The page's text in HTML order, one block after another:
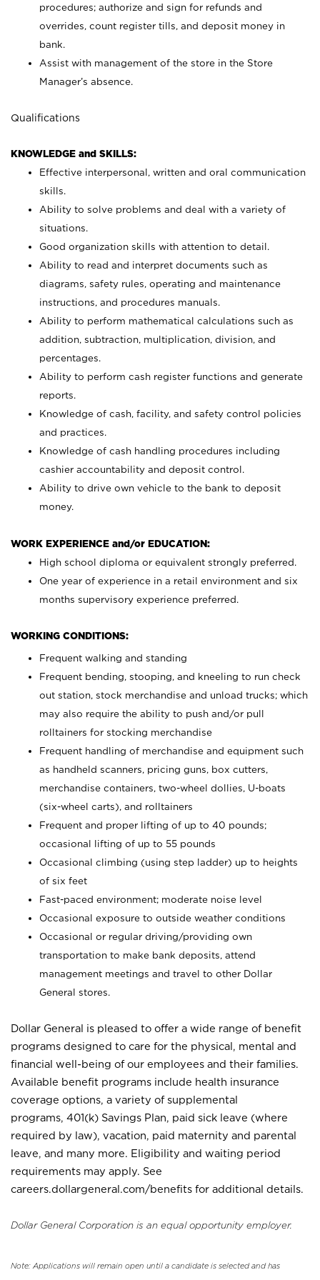
procedures; authorize and sign for refunds and
overrides, count register tills, and deposit money in
bank.
Assist with management of the store in the Store
Manager’s absence.
Qualifications
KNOWLEDGE and SKILLS:
Effective interpersonal, written and oral communication
skills.
Ability to solve problems and deal with a variety of
situations.
Good organization skills with attention to detail.
Ability to read and interpret documents such as
diagrams, safety rules, operating and maintenance
instructions, and procedures manuals.
Ability to perform mathematical calculations such as
addition, subtraction, multiplication, division, and
percentages.
Ability to perform cash register functions and generate
reports.
Knowledge of cash, facility, and safety control policies
and practices.
Knowledge of cash handling procedures including
cashier accountability and deposit control.
Ability to drive own vehicle to the bank to deposit
money.
WORK EXPERIENCE and/or EDUCATION:
High school diploma or equivalent strongly preferred.
One year of experience in a retail environment and six
months supervisory experience preferred.
WORKING CONDITIONS:
Frequent walking and standing
Frequent bending, stooping, and kneeling to run check
out station, stock merchandise and unload trucks; which
may also require the ability to push and/or pull
rolltainers for stocking merchandise
Frequent handling of merchandise and equipment such
as handheld scanners, pricing guns, box cutters,
merchandise containers, two-wheel dollies, U-boats
(six-wheel carts), and rolltainers
Frequent and proper lifting of up to 40 pounds;
occasional lifting of up to 55 pounds
Occasional climbing (using step ladder) up to heights
of six feet
Fast-paced environment; moderate noise level
Occasional exposure to outside weather conditions
Occasional or regular driving/providing own
transportation to make bank deposits, attend
management meetings and travel to other Dollar
General stores.
Dollar General is pleased to offer a wide range of benefit
programs designed to care for the physical, mental and
financial well-being of our employees and their families.
Available benefit programs include health insurance
coverage options, a variety of supplemental
programs, 401(k) Savings Plan, paid sick leave (where
required by law), vacation, paid maternity and parental
leave, and many more. Eligibility and waiting period
requirements may apply. See
careers.dollargeneral.com/benefits for additional details.
Dollar General Corporation is an equal opportunity employer.
Note: Applications will remain open until a candidate is selected and has